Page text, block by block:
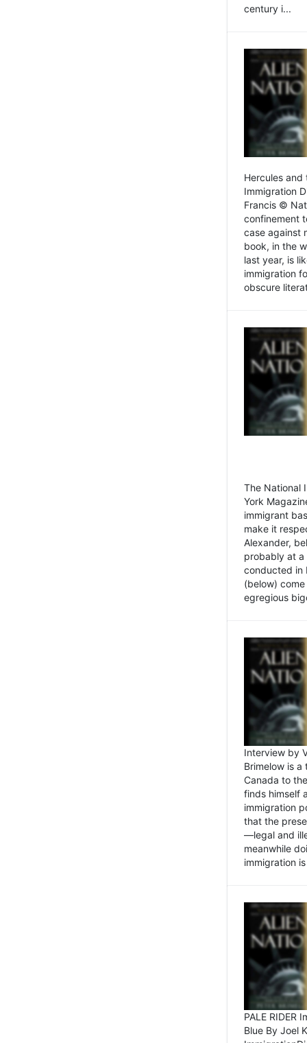
century i...
Hercules and
Immigration
Francis ©
confinement
case against
book, in the
last year, is
immigration
obscure
The National
York
immigrant
make it
Alexander,
probably at a
conducted in
(below)
egregious
Interview by
Brimelow is
Canada to
finds himself
immigration
that the
—legal and
meanwhile
immigration
PALE RIDER
Blue By Joel